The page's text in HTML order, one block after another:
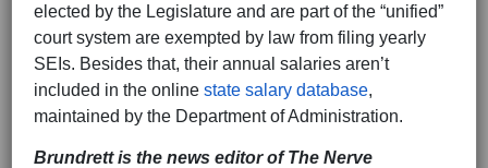
elected by the Legislature and are part of the “unified”
court system are exempted by law from filing yearly
SEIs. Besides that, their annual salaries aren’t
included in the online state salary database,
maintained by the Department of Administration.
Brundrett is the news editor of The Nerve